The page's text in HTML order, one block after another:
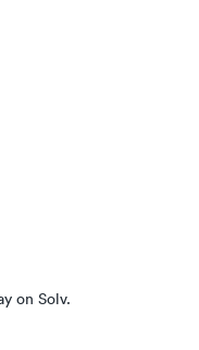
on Solv.